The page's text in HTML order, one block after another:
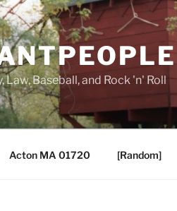
Law, Baseball, and Rock 'n' Roll
Acton MA 01720 [Random]